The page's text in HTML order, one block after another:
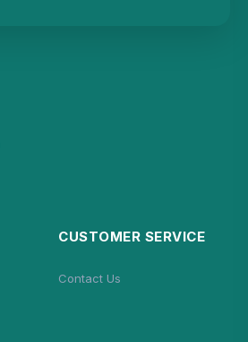
CUSTOMER SERVICE
Contact Us